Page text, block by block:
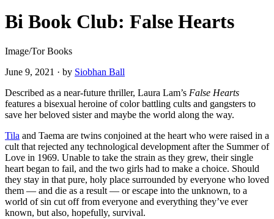
Bi Book Club: False Hearts
Image/Tor Books
June 9, 2021 · by Siobhan Ball
Described as a near-future thriller, Laura Lam’s False Hearts
features a bisexual heroine of color battling cults and gangsters to
save her beloved sister and maybe the world along the way.
Tila and Taema are twins conjoined at the heart who were raised in a
cult that rejected any technological development after the Summer of
Love in 1969. Unable to take the strain as they grew, their single
heart began to fail, and the two girls had to make a choice. Should
they stay in that pure, holy place surrounded by everyone who loved
them — and die as a result — or escape into the unknown, to a
world of sin cut off from everyone and everything they’ve ever
known, but also, hopefully, survival.